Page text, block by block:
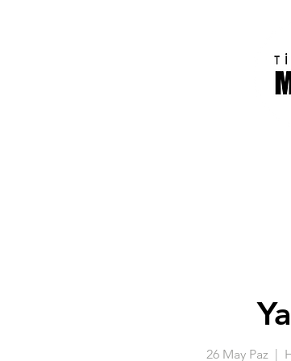
26 May Paz
  |